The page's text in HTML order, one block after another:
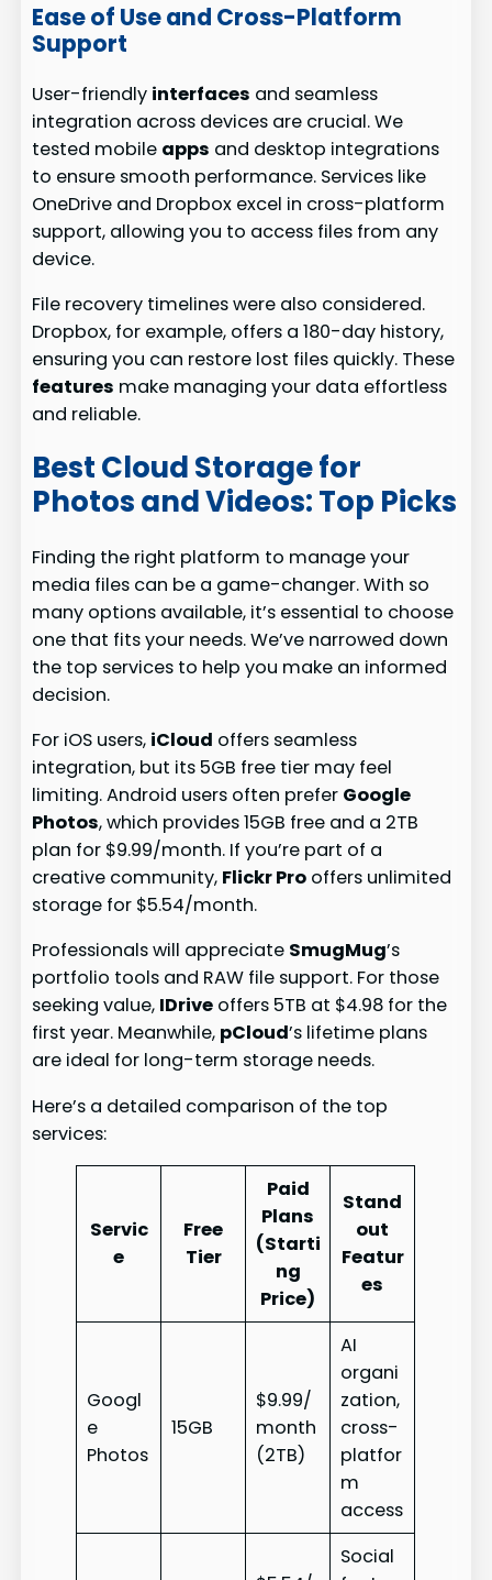
Ease of Use and Cross-Platform
Support
User-friendly interfaces and seamless
integration across devices are crucial. We
tested mobile apps and desktop integrations
to ensure smooth performance. Services like
OneDrive and Dropbox excel in cross-platform
support, allowing you to access files from any
device.
File recovery timelines were also considered.
Dropbox, for example, offers a 180-day history,
ensuring you can restore lost files quickly. These
features make managing your data effortless
and reliable.
Best Cloud Storage for
Photos and Videos: Top Picks
Finding the right platform to manage your
media files can be a game-changer. With so
many options available, it’s essential to choose
one that fits your needs. We’ve narrowed down
the top services to help you make an informed
decision.
For iOS users, iCloud offers seamless
integration, but its 5GB free tier may feel
limiting. Android users often prefer Google
Photos, which provides 15GB free and a 2TB
plan for $9.99/month. If you’re part of a
creative community, Flickr Pro offers unlimited
storage for $5.54/month.
Professionals will appreciate SmugMug’s
portfolio tools and RAW file support. For those
seeking value, IDrive offers 5TB at $4.98 for the
first year. Meanwhile, pCloud’s lifetime plans
are ideal for long-term storage needs.
Here’s a detailed comparison of the top
services:
Servic
e
Free
Tier
Paid
Plans
(Starti
ng
Price)
Stand
out
Featur
es
Googl
e
Photos
15GB
$9.99/
month
(2TB)
AI
organi
zation,
cross-
platfor
m
access
Social